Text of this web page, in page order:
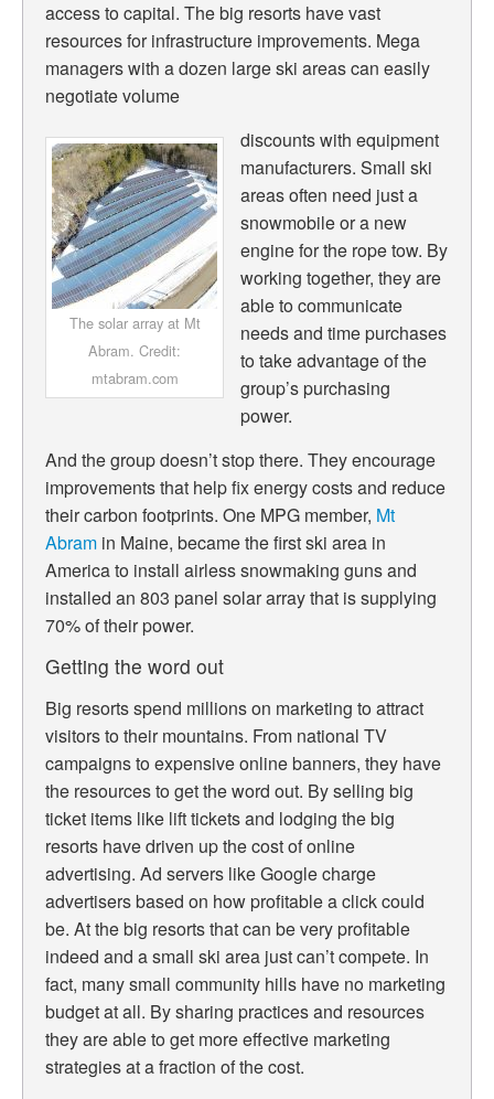
access to capital. The big resorts have vast
resources for infrastructure improvements. Mega
managers with a dozen large ski areas can easily
negotiate volume
The solar array at Mt
Abram. Credit:
mtabram.com
discounts with equipment
manufacturers. Small ski
areas often need just a
snowmobile or a new
engine for the rope tow. By
working together, they are
able to communicate
needs and time purchases
to take advantage of the
group’s purchasing
power.
And the group doesn’t stop there. They encourage
improvements that help fix energy costs and reduce
their carbon footprints. One MPG member, Mt
Abram in Maine, became the first ski area in
America to install airless snowmaking guns and
installed an 803 panel solar array that is supplying
70% of their power.
Getting the word out
Big resorts spend millions on marketing to attract
visitors to their mountains. From national TV
campaigns to expensive online banners, they have
the resources to get the word out. By selling big
ticket items like lift tickets and lodging the big
resorts have driven up the cost of online
advertising. Ad servers like Google charge
advertisers based on how profitable a click could
be. At the big resorts that can be very profitable
indeed and a small ski area just can’t compete. In
fact, many small community hills have no marketing
budget at all. By sharing practices and resources
they are able to get more effective marketing
strategies at a fraction of the cost.